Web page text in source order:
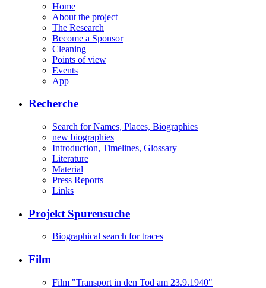
Home
About the project
The Research
Become a Sponsor
Cleaning
Points of view
Events
App
Recherche
Search for Names, Places, Biographies
new biographies
Introduction, Timelines, Glossary
Literature
Material
Press Reports
Links
Projekt Spurensuche
Biographical search for traces
Film
Film "Transport in den Tod am 23.9.1940"